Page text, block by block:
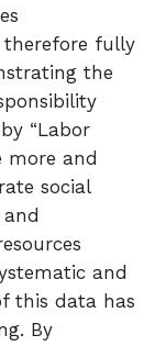
therefore fully
the
“Labor
more and
social
and
this data has
By